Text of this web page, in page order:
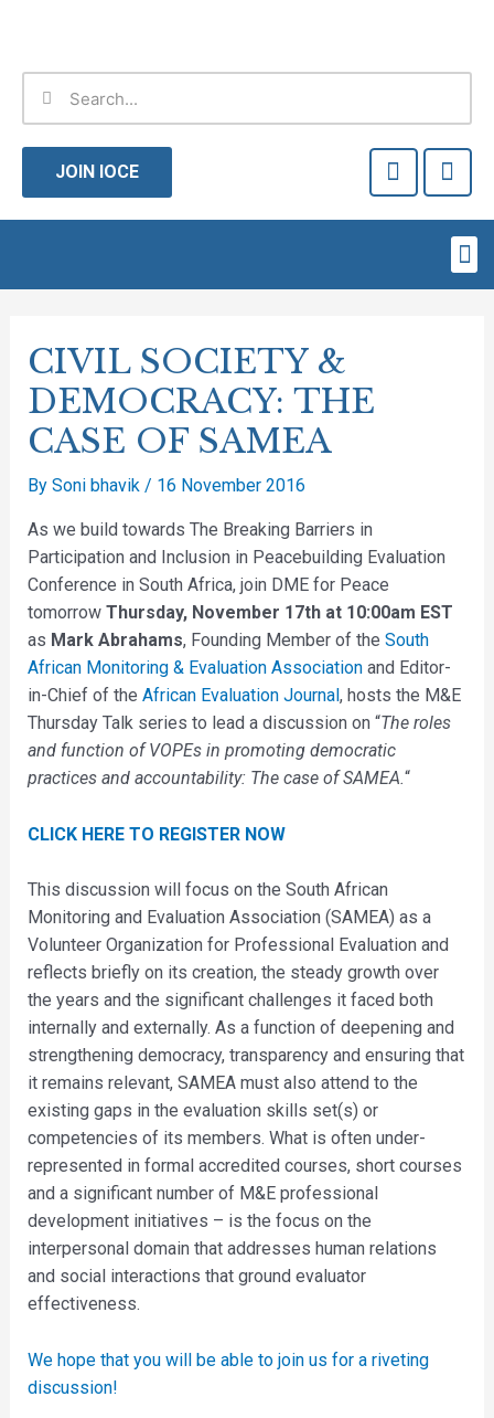
content
JOIN IOCE
a
c
o
w
i
t
r
CIVIL SOCIETY &
DEMOCRACY: THE
CASE OF SAMEA
By Soni bhavik / 16 November 2016
As we build towards The Breaking Barriers in
Participation and Inclusion in Peacebuilding Evaluation
Conference in South Africa, join DME for Peace
tomorrow Thursday, November 17th at 10:00am EST
as Mark Abrahams, Founding Member of the South
African Monitoring & Evaluation Associationand Editor-
in-Chief of the African Evaluation Journal, hosts the M&E
Thursday Talk series to lead a discussion on “The roles
and function of VOPEs in promoting democratic
practices and accountability: The case of SAMEA.“
CLICK HERE TO REGISTER NOW
This discussion will focus on the South African
Monitoring and Evaluation Association (SAMEA) as a
Volunteer Organization for Professional Evaluation and
reflects briefly on its creation, the steady growth over
the years and the significant challenges it faced both
internally and externally. As a function of deepening and
strengthening democracy, transparency and ensuring that
it remains relevant, SAMEA must also attend to the
existing gaps in the evaluation skills set(s) or
competencies of its members. What is often under-
represented in formal accredited courses, short courses
and a significant number of M&E professional
development initiatives – is the focus on the
interpersonal domain that addresses human relations
and social interactions that ground evaluator
effectiveness.
We hope that you will be able to join us for a riveting
discussion!